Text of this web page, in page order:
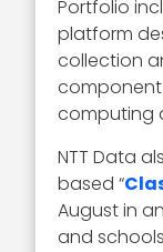
Portfolio
platform
collection
computing
NTT Data
based “
August in
and